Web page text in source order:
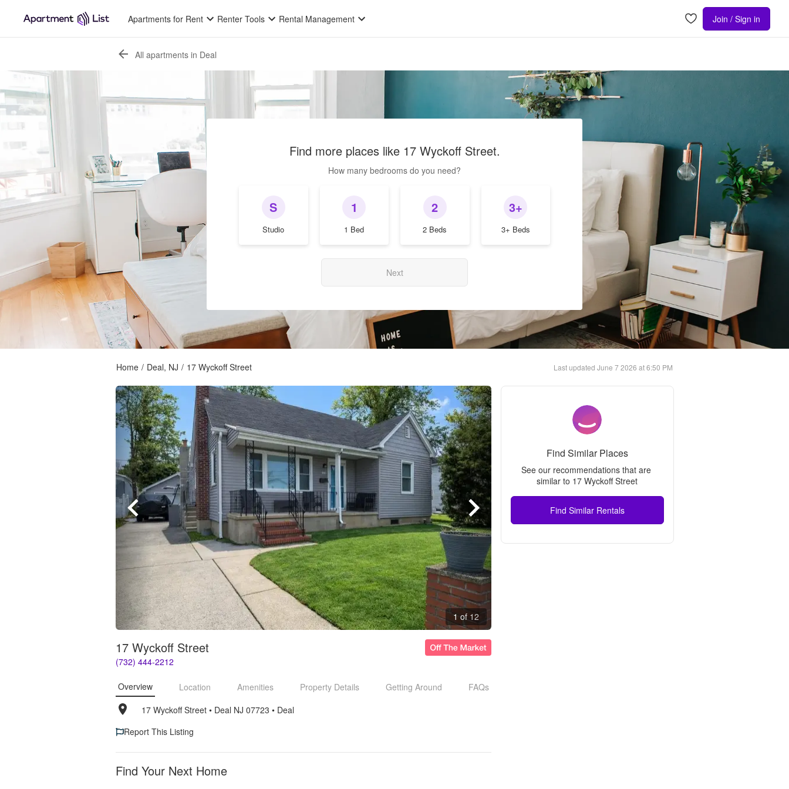
Apartments for Rent Renter Tools Rental Management Join / Sign in
All apartments in Deal
Find more places like 17 Wyckoff Street.
How many bedrooms do you need?
S
Studio
1
1 Bed
2
2 Beds
3+
3+ Beds
Next
Home / Deal, NJ / 17 Wyckoff Street Last updated June 7 2026 at 6:50 PM
1 of 12
17 Wyckoff Street
(732) 444-2212
Overview Location Amenities Property Details Getting Around
FAQs
17 Wyckoff Street • Deal NJ 07723 • Deal
Report This Listing
Find Your Next Home
Find Similar Places
See our recommendations that are
similar to 17 Wyckoff Street
Find Similar Rentals